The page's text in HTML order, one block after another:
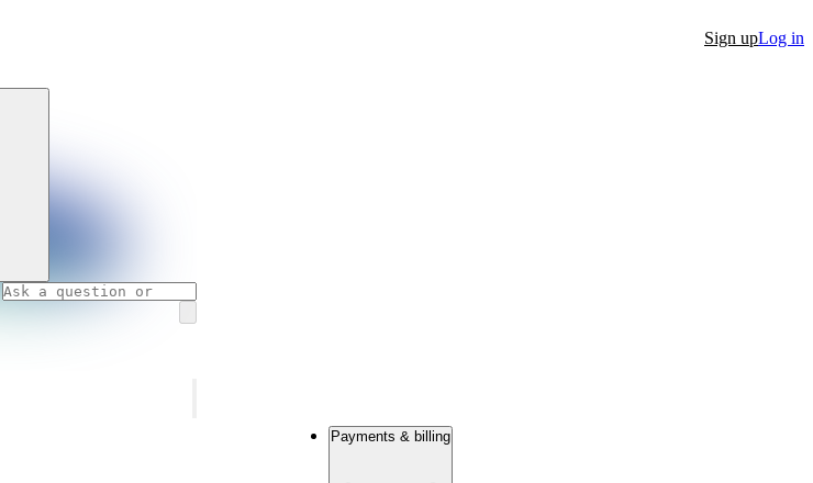
Sign upLog in
Payments & billing